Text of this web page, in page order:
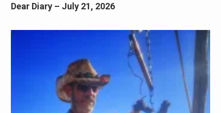
Dear Diary – July 21, 2026